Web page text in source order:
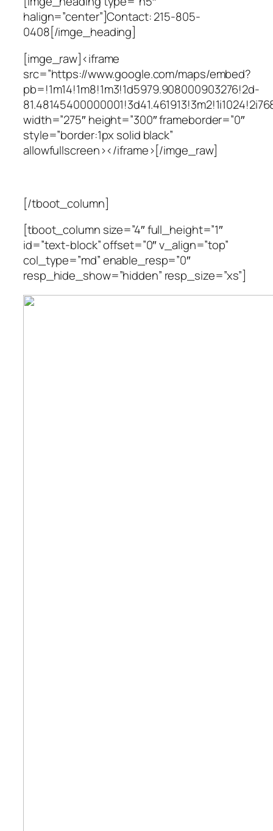
halign=”center”]Contact: 215-805-
0408[/imge_heading]
[imge_raw]<iframe
src=”https://www.google.com/maps/embed?
pb=!1m14!1m8!1m3!1d5979.908000903276!2d-
width=”275″ height=”300″ frameborder=”0″
style=”border:1px solid black”
allowfullscreen></iframe>[/imge_raw]
[/tboot_column]
[tboot_column size=”4″ full_height=”1″
id=”text-block” offset=”0″ v_align=”top”
col_type=”md” enable_resp=”0″
resp_hide_show=”hidden” resp_size=”xs”]